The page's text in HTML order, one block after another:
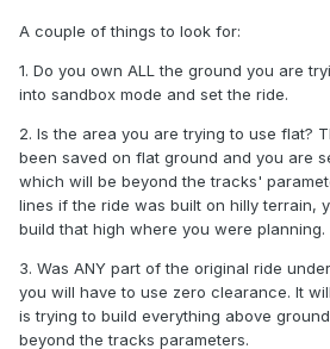
A couple of things to look for:
1. Do you own ALL the ground you are
into sandbox mode and set the ride.
2. Is the area you are trying to use flat?
been saved on flat ground and you are
which will be beyond the tracks'
lines if the ride was built on hilly terrain,
build that high where you were planning.
3. Was ANY part of the original ride
you will have to use zero clearance. It
is trying to build everything above
beyond the tracks parameters.